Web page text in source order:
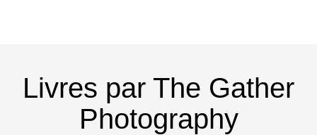
Livres par The Gather
Photography